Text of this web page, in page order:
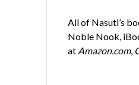
All of Nasuti’s
Noble Nook,
at Amazon.com,